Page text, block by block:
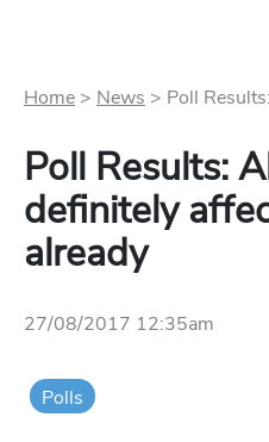
Home > News > Poll
Poll Results:
definitely
already
27/08/2017 12:35am
Polls